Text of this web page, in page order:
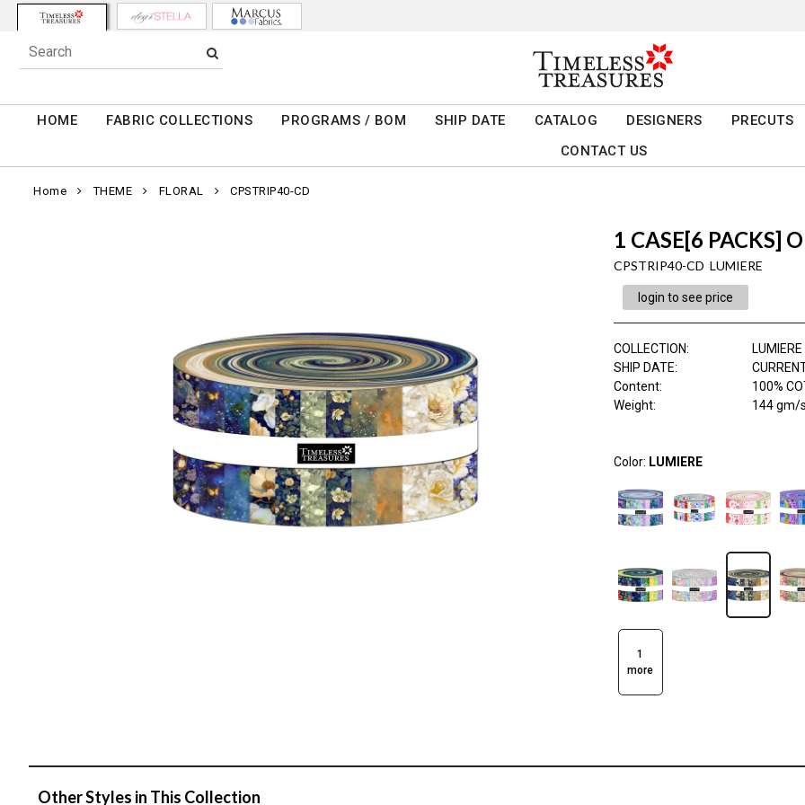
HOME FABRIC COLLECTIONS PROGRAMS / BOM SHIP DATE CATALOG DESIGNERS
PRECUTS
CONTACT US
Home THEME FLORAL CPSTRIP40-CD
1 CASE[6 PACKS]
CPSTRIP40-CD LUMIERE
login to see price
COLLECTION:
LUMIERE
SHIP DATE:
Content:
100%
Weight: 144 gm/
Color: LUMIERE
1
more
Other Styles in This Collection